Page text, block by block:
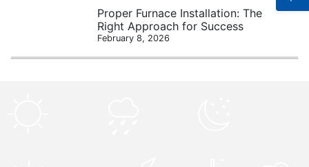
Proper Furnace Installation: The
Right Approach for Success
February 8, 2026